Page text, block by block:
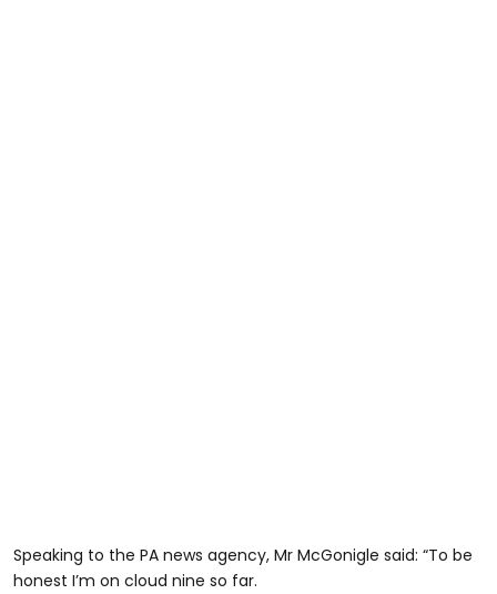
Speaking to the PA news agency, Mr McGonigle said: “To be
honest I’m on cloud nine so far.